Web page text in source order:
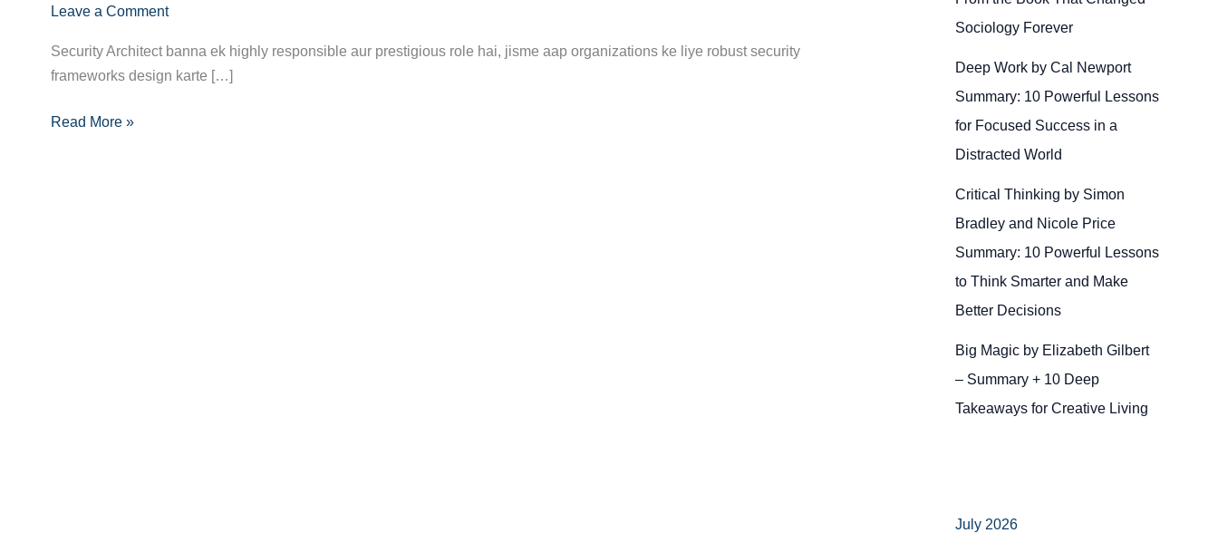
Leave a Comment
Security Architect banna ek highly responsible aur prestigious role hai, jisme aap organizations ke liye robust security
frameworks design karte […]
Agla
Kadam:
Architect
Read More »
Sociology Forever
Deep Work by Cal Newport
Summary: 10 Powerful Lessons
for Focused Success in a
Distracted World
Critical Thinking by Simon
Bradley and Nicole Price
Summary: 10 Powerful Lessons
to Think Smarter and Make
Better Decisions
Big Magic by Elizabeth Gilbert
– Summary + 10 Deep
Takeaways for Creative Living
July 2026